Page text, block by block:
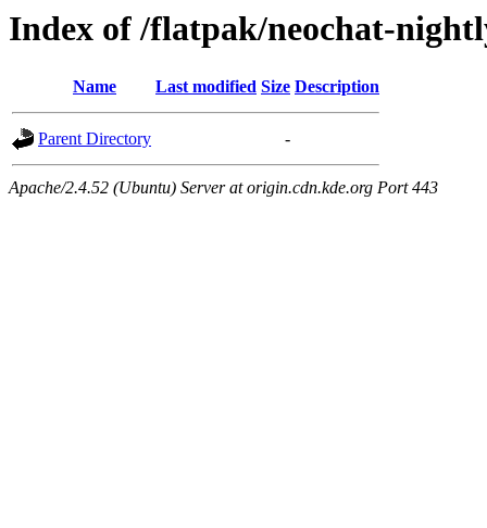
Index of /flatpak/neochat-
Name Last modified Size Description
Parent Directory -
Apache/2.4.52 (Ubuntu) Server at origin.cdn.kde.org Port 443